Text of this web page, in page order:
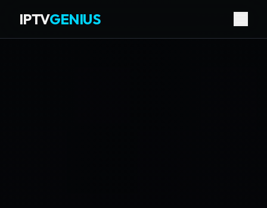
IPTVGENIUS